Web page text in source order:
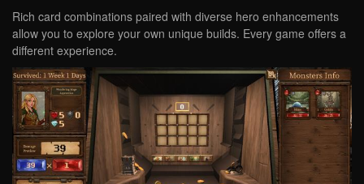
Rich card combinations paired with diverse hero enhancements
allow you to explore your own unique builds. Every game offers a
different experience.